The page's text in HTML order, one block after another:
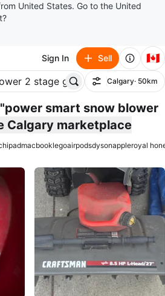
United States. Go to the United
Sign In Sell 🇨🇦
Filter
Calgary· 50km
smart snow blower
Calgary marketplace
ipadmacbooklegoairpodsdysonappleroyal